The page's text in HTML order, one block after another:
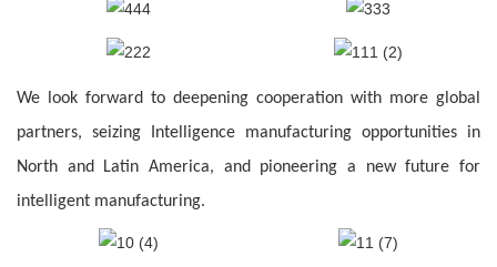
We look forward to deepening cooperation with more global
partners, seizing Intelligence manufacturing opportunities in
North and Latin America, and pioneering a new future for
intelligent manufacturing.